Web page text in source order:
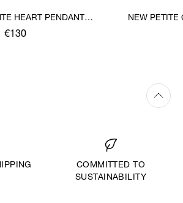
HEART PENDANT
€130
NEW PETITE
COMMITTED TO
SUSTAINABILITY